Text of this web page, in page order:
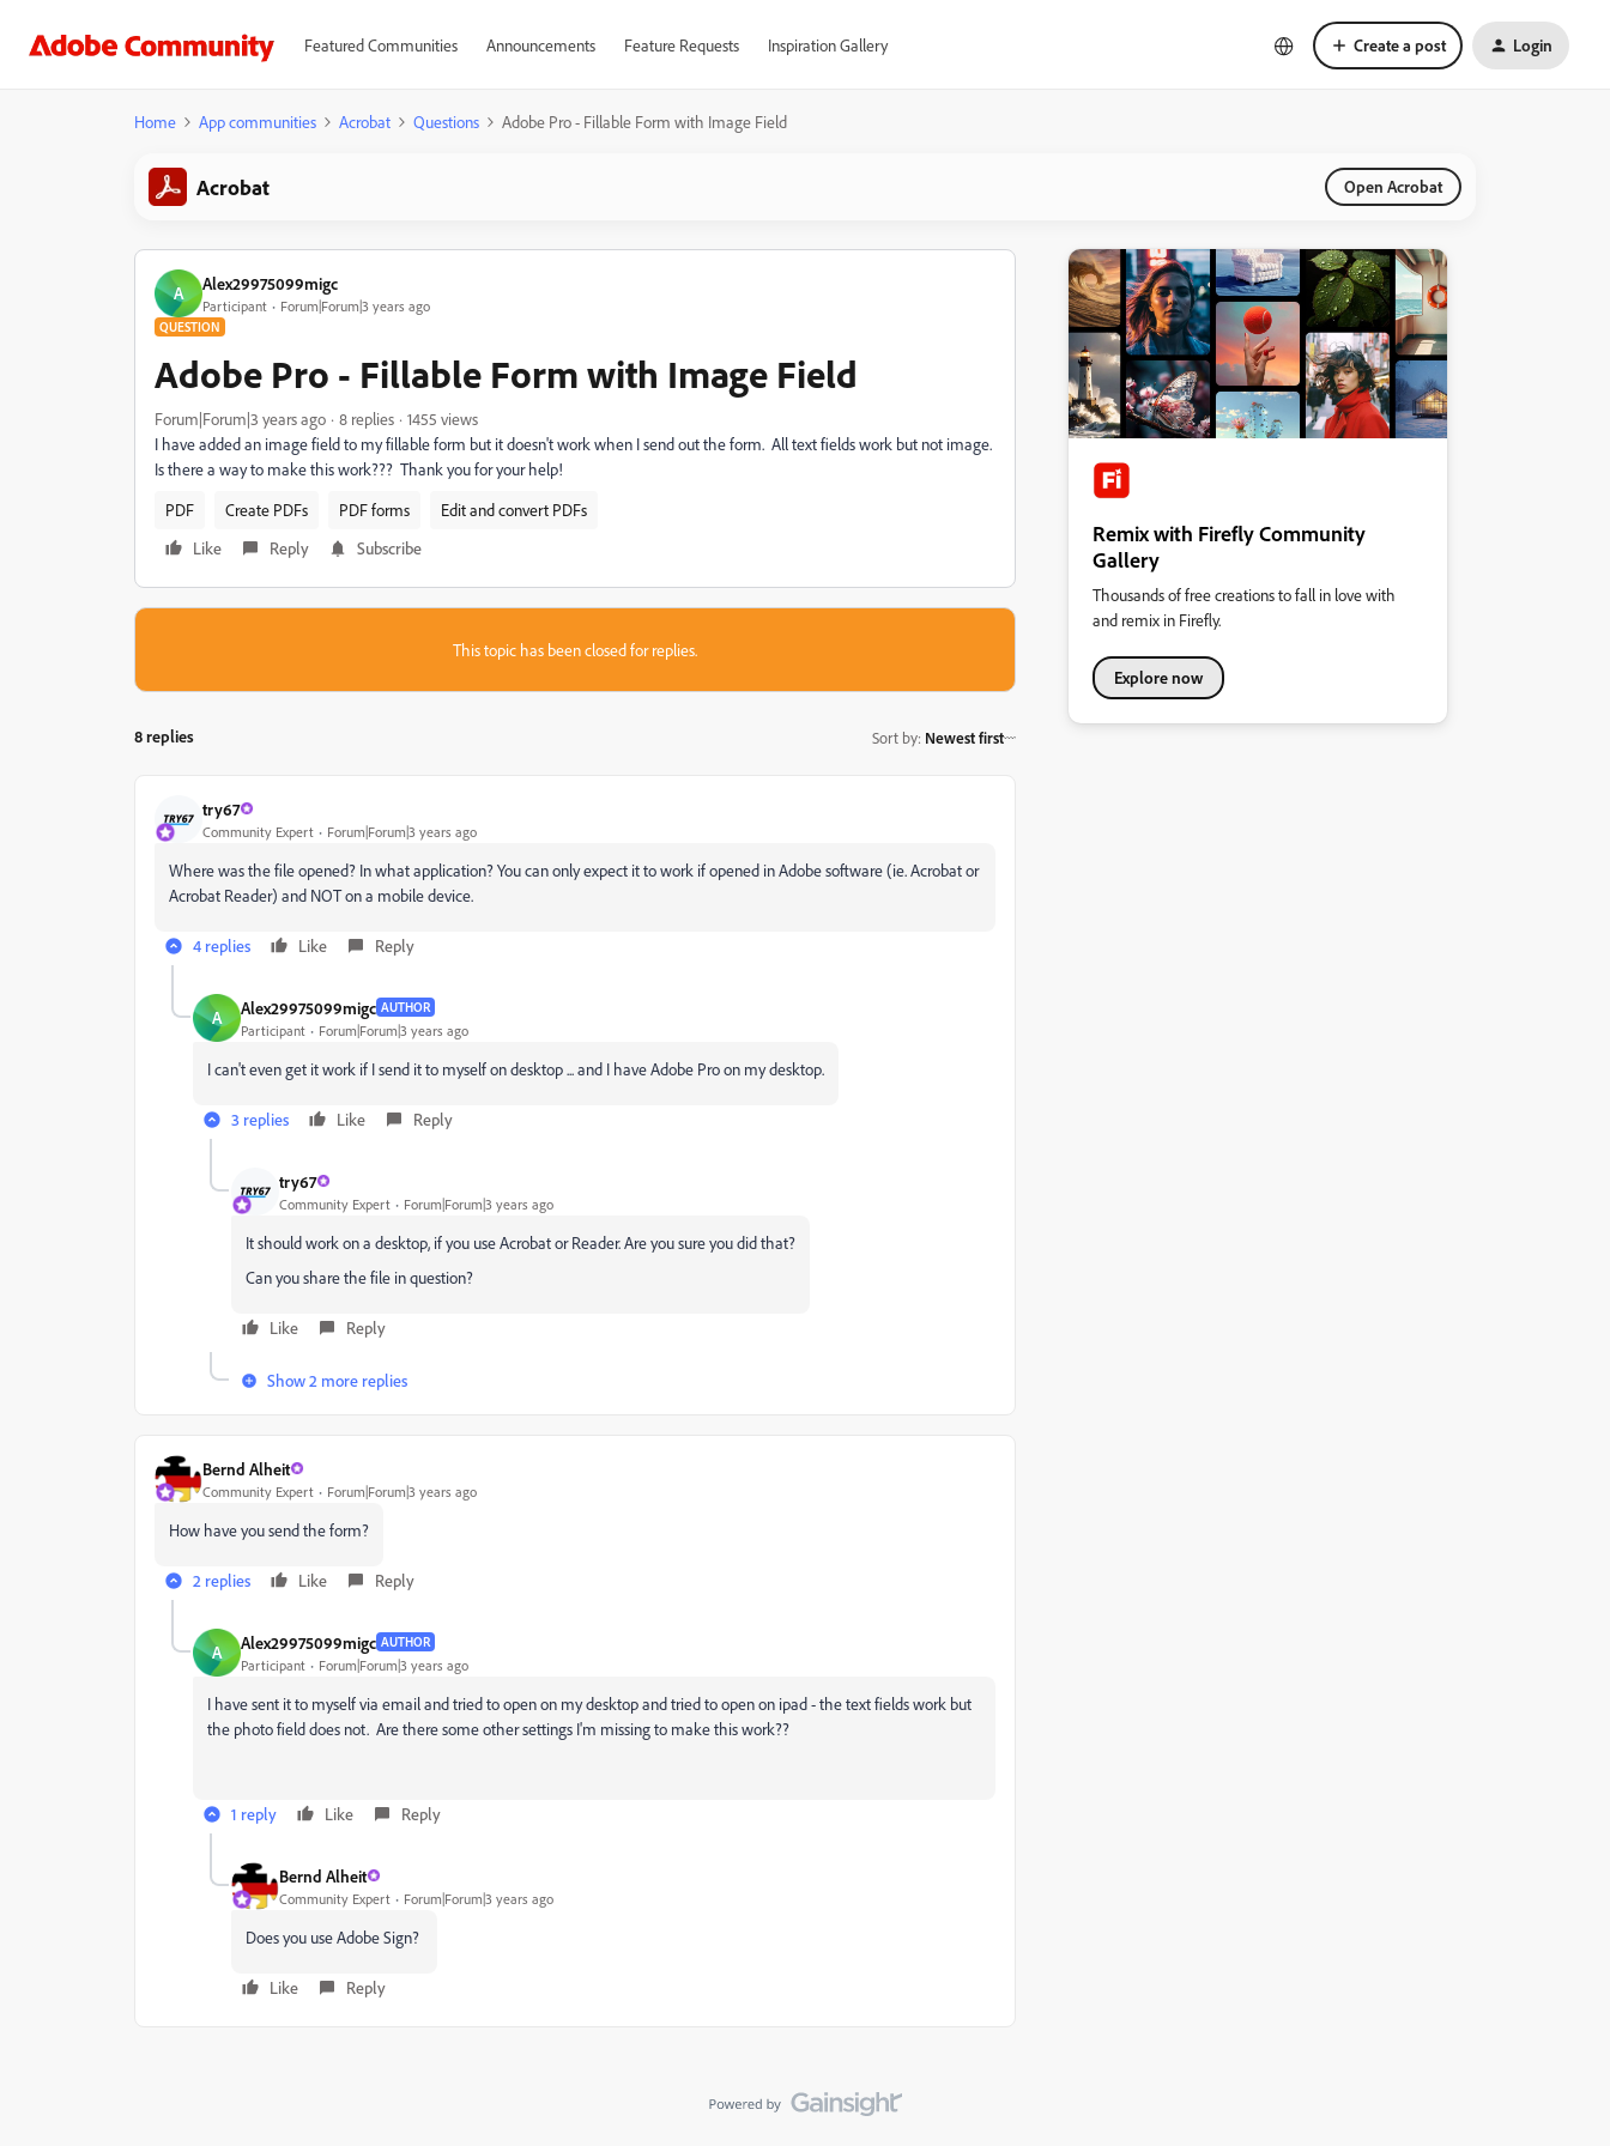
Featured Communities Announcements Feature Requests Inspiration Gallery Create a post Login
Home App communities Acrobat Questions Adobe Pro - Fillable Form with Image Field
Acrobat Open Acrobat
A Alex29975099migc
Participant Forum|Forum|3 years ago
QUESTION
Adobe Pro - Fillable Form with Image Field
Forum|Forum|3 years ago 8 replies
1455 views
I have added an image field to my fillable form but it doesn't work when I send out the form. All text fields work but not image.
Is there a way to make this work??? Thank you for your help!
PDF
Create PDFs PDF forms
Edit and convert PDFs
Like
Reply Subscribe
This topic has been closed for replies.
8 replies Sort by: Newest first
try67
Community Expert Forum|Forum|3 years ago
Where was the file opened? In what application? You can only expect it to work if opened in Adobe software (ie. Acrobat or
Acrobat Reader) and NOT on a mobile device.
4 replies Like Reply
A Alex29975099migc AUTHOR
Participant Forum|Forum|3 years ago
I can't even get it work if I send it to myself on desktop ... and I have Adobe Pro on my desktop.
3 replies Like Reply
try67
Community Expert Forum|Forum|3 years ago
It should work on a desktop, if you use Acrobat or Reader. Are you sure you did that?
Can you share the file in question?
Like Reply
Show 2 more replies
Bernd Alheit
Community Expert Forum|Forum|3 years ago
How have you send the form?
2 replies Like Reply
A Alex29975099migc AUTHOR
Participant Forum|Forum|3 years ago
I have sent it to myself via email and tried to open on my desktop and tried to open on ipad - the text fields work but
the photo field does not. Are there some other settings I'm missing to make this work??
1 reply Like Reply
Bernd Alheit
Community Expert Forum|Forum|3 years ago
Does you use Adobe Sign?
Like Reply
Remix with Firefly Community
Gallery
Thousands of free creations to fall in love with
and remix in Firefly.
Explore now